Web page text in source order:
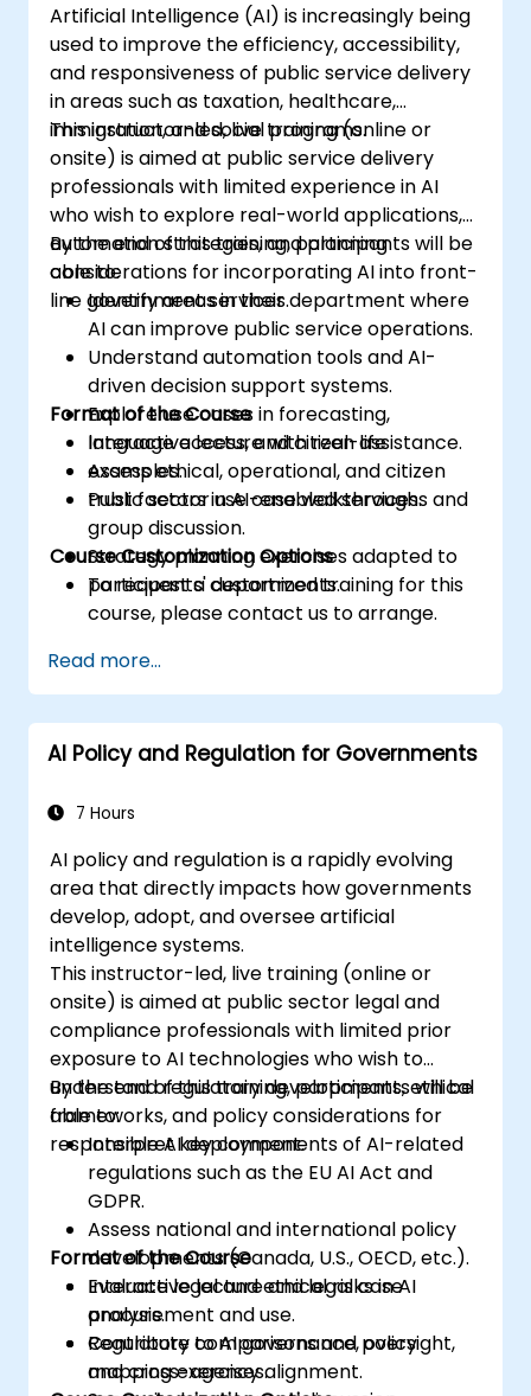
Artificial Intelligence (AI) is increasingly being
used to improve the efficiency, accessibility,
and responsiveness of public service delivery
in areas such as taxation, healthcare,
immigration, and social programs.
This instructor-led, live training (online or
onsite) is aimed at public service delivery
professionals with limited experience in AI
who wish to explore real-world applications,
automation strategies, and planning
considerations for incorporating AI into front-
line government services.
By the end of this training, participants will be
able to:
Identify areas in their department where
AI can improve public service operations.
Understand automation tools and AI-
driven decision support systems.
Explore use cases in forecasting,
language access, and citizen assistance.
Assess ethical, operational, and citizen
trust factors in AI-enabled services.
Format of the Course
Interactive lecture with real-life
examples.
Public sector use case walkthroughs and
group discussion.
Strategy planning exercises adapted to
participants' departments.
Course Customization Options
To request a customized training for this
course, please contact us to arrange.
Read more...
AI Policy and Regulation for Governments
7 Hours
AI policy and regulation is a rapidly evolving
area that directly impacts how governments
develop, adopt, and oversee artificial
intelligence systems.
This instructor-led, live training (online or
onsite) is aimed at public sector legal and
compliance professionals with limited prior
exposure to AI technologies who wish to
understand regulatory developments, ethical
frameworks, and policy considerations for
responsible AI deployment.
By the end of this training, participants will be
able to:
Interpret key components of AI-related
regulations such as the EU AI Act and
GDPR.
Assess national and international policy
developments (Canada, U.S., OECD, etc.).
Evaluate legal and ethical risks in AI
procurement and use.
Contribute to AI governance, oversight,
and cross-agency alignment.
Format of the Course
Interactive lecture and legal case
analysis.
Regulatory comparisons and policy
mapping exercises.